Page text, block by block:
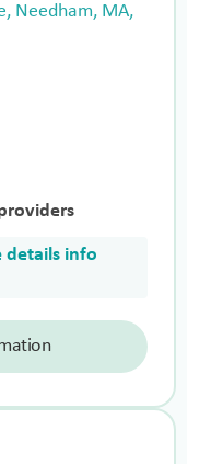
Needham, MA,
details info